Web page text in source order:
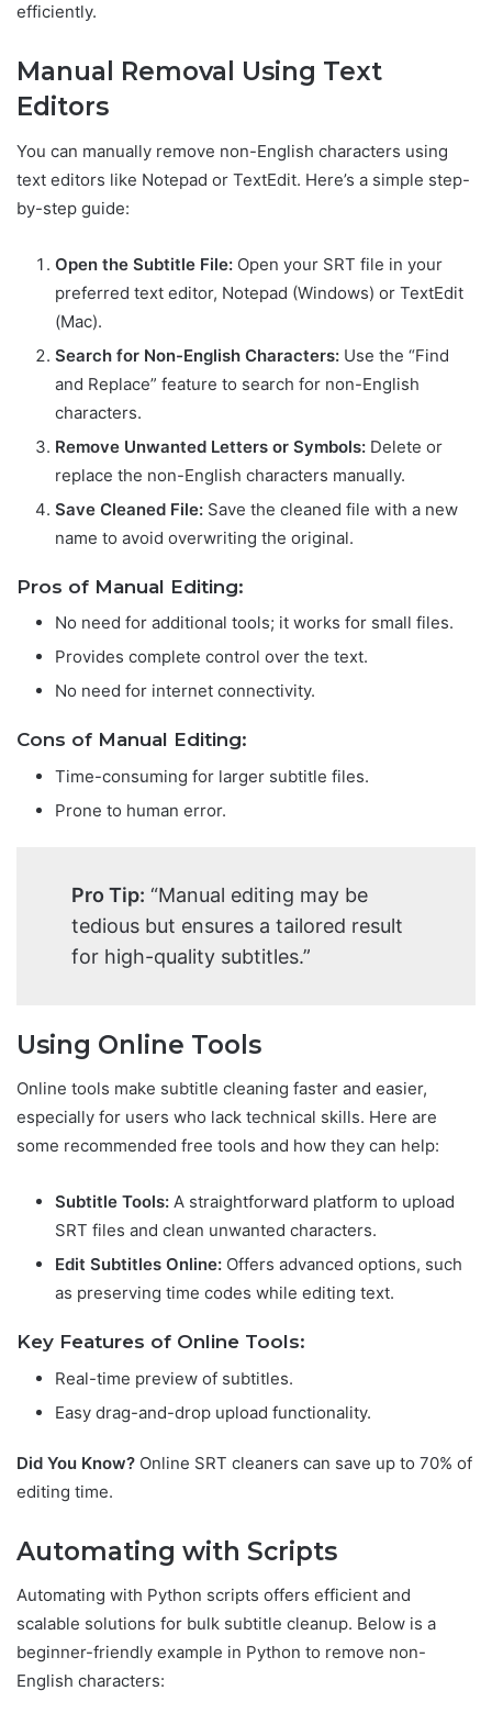
efficiently.
Manual Removal Using Text
Editors
You can manually remove non-English characters using
text editors like Notepad or TextEdit. Here’s a simple step-
by-step guide:
Open the Subtitle File: Open your SRT file in your
preferred text editor, Notepad (Windows) or TextEdit
(Mac).
Search for Non-English Characters: Use the “Find
and Replace” feature to search for non-English
characters.
Remove Unwanted Letters or Symbols: Delete or
replace the non-English characters manually.
Save Cleaned File: Save the cleaned file with a new
name to avoid overwriting the original.
Pros of Manual Editing:
No need for additional tools; it works for small files.
Provides complete control over the text.
No need for internet connectivity.
Cons of Manual Editing:
Time-consuming for larger subtitle files.
Prone to human error.
Pro Tip: “Manual editing may be
tedious but ensures a tailored result
for high-quality subtitles.”
Using Online Tools
Online tools make subtitle cleaning faster and easier,
especially for users who lack technical skills. Here are
some recommended free tools and how they can help:
Subtitle Tools: A straightforward platform to upload
SRT files and clean unwanted characters.
Edit Subtitles Online: Offers advanced options, such
as preserving time codes while editing text.
Key Features of Online Tools:
Real-time preview of subtitles.
Easy drag-and-drop upload functionality.
Did You Know? Online SRT cleaners can save up to 70% of
editing time.
Automating with Scripts
Automating with Python scripts offers efficient and
scalable solutions for bulk subtitle cleanup. Below is a
beginner-friendly example in Python to remove non-
English characters: